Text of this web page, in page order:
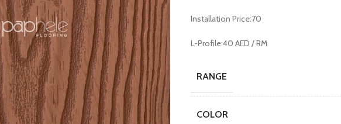
Installation Price:70
L-Profile:40 AED / RM
RANGE
COLOR